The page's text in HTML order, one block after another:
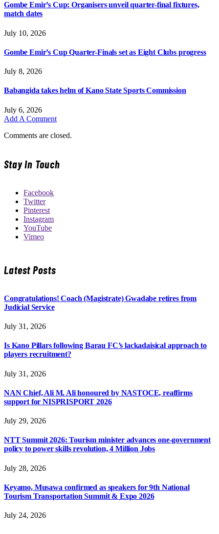
Gombe Emir’s Cup: Organisers unveil quarter-final fixtures,
match dates
July 10, 2026
Gombe Emir’s Cup Quarter-Finals set as Eight Clubs progress
July 8, 2026
Babangida takes helm of Kano State Sports Commission
July 6, 2026
Add A Comment
Comments are closed.
Stay In Touch
Facebook
Twitter
Pinterest
Instagram
YouTube
Vimeo
Latest Posts
Congratulations! Coach (Magistrate) Gwadabe retires from
Judicial Service
July 31, 2026
Is Kano Pillars following Barau FC’s lackadaisical approach to
players recruitment?
July 31, 2026
NAN Chief, Ali M. Ali honoured by NASTOCE, reaffirms
support for NISPRISPORT 2026
July 29, 2026
NTT Summit 2026: Tourism minister advances one-government
policy to power skills revolution, 4 Million Jobs
July 28, 2026
Keyamo, Musawa confirmed as speakers for 9th National
Tourism Transportation Summit & Expo 2026
July 24, 2026